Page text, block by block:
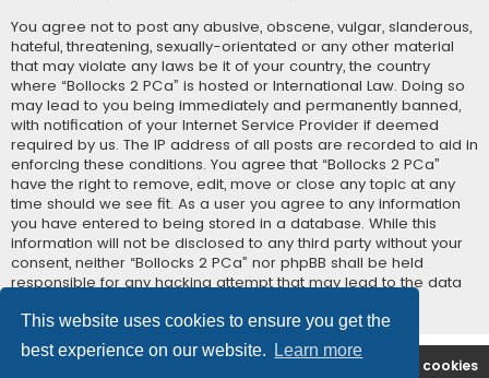
This website uses cookies to ensure you get the
best experience on our website.
Learn more
You agree not to post any abusive, obscene, vulgar, slanderous,
hateful, threatening, sexually-orientated or any other material
that may violate any laws be it of your country, the country
where “Bollocks 2 PCa” is hosted or International Law. Doing so
may lead to you being immediately and permanently banned,
with notification of your Internet Service Provider if deemed
required by us. The IP address of all posts are recorded to aid in
enforcing these conditions. You agree that “Bollocks 2 PCa”
have the right to remove, edit, move or close any topic at any
time should we see fit. As a user you agree to any information
you have entered to being stored in a database. While this
information will not be disclosed to any third party without your
consent, neither “Bollocks 2 PCa” nor phpBB shall be held
responsible for any hacking attempt that may lead to the data
B2PCA Index Delete cookies